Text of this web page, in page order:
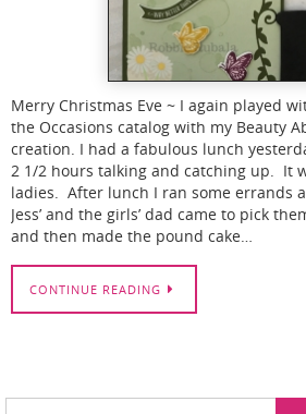
Merry Christmas Eve ~ I again played
the Occasions catalog with my Beauty
creation. I had a fabulous lunch
2 1/2 hours talking and catching up. It
ladies. After lunch I ran some errands
Jess’ and the girls’ dad came to pick
and then made the pound cake…
CONTINUE READING